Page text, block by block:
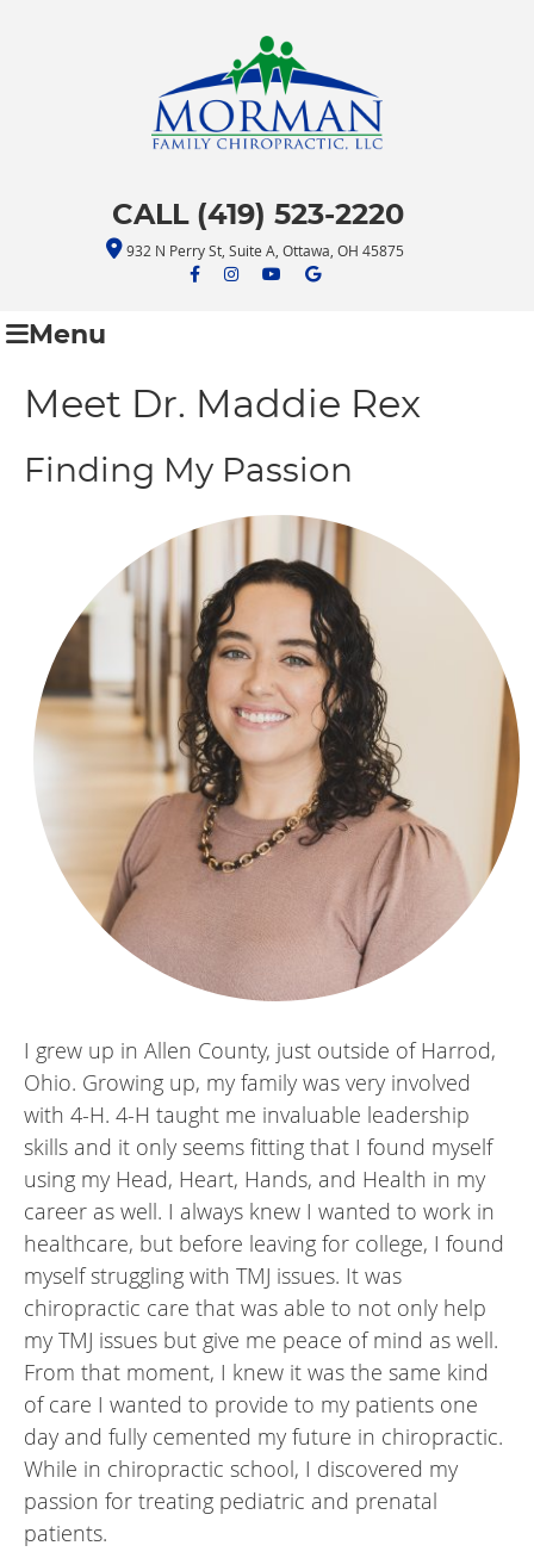
CALL (419) 523-2220
932 N Perry St, Suite A, Ottawa, OH 45875
facebook icon link
facebook icon link
youtube icon link
Menu
Meet Dr. Maddie Rex
Finding My Passion
I grew up in Allen County, just outside of Harrod,
Ohio. Growing up, my family was very involved
with 4-H. 4-H taught me invaluable leadership
skills and it only seems fitting that I found myself
using my Head, Heart, Hands, and Health in my
career as well. I always knew I wanted to work in
healthcare, but before leaving for college, I found
myself struggling with TMJ issues. It was
chiropractic care that was able to not only help
my TMJ issues but give me peace of mind as well.
From that moment, I knew it was the same kind
of care I wanted to provide to my patients one
day and fully cemented my future in chiropractic.
While in chiropractic school, I discovered my
passion for treating pediatric and prenatal
patients.